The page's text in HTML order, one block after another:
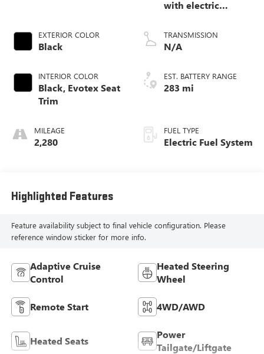
EXTERIOR COLOR
Black
INTERIOR COLOR
Black, Evotex Seat
Trim
MILEAGE
2,280
with electric
TRANSMISSION
N/A
EST. BATTERY RANGE
283 mi
FUEL TYPE
Electric Fuel System
Highlighted Features
Feature availability subject to final vehicle configuration. Please
reference window sticker for more info.
Adaptive Cruise
Control
Heated Steering
Wheel
Remote Start 4WD/AWD
Heated Seats
Power
Tailgate/Liftgate